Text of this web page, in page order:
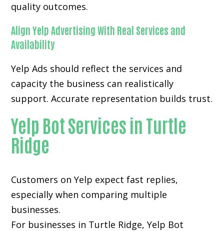
quality outcomes.
Align Yelp Advertising With Real Services and
Availability
Yelp Ads should reflect the services and
capacity the business can realistically
support. Accurate representation builds trust.
Yelp Bot Services in Turtle
Ridge
Customers on Yelp expect fast replies,
especially when comparing multiple
businesses.
For businesses in Turtle Ridge, Yelp Bot